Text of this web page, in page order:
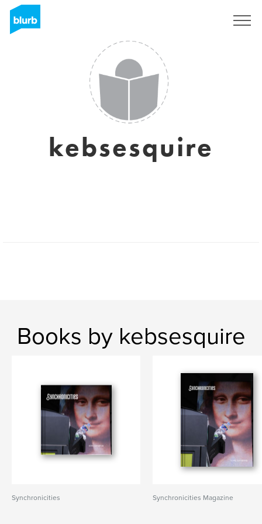
kebsesquire
Books by kebsesquire
Synchronicities Synchronicities Magazine